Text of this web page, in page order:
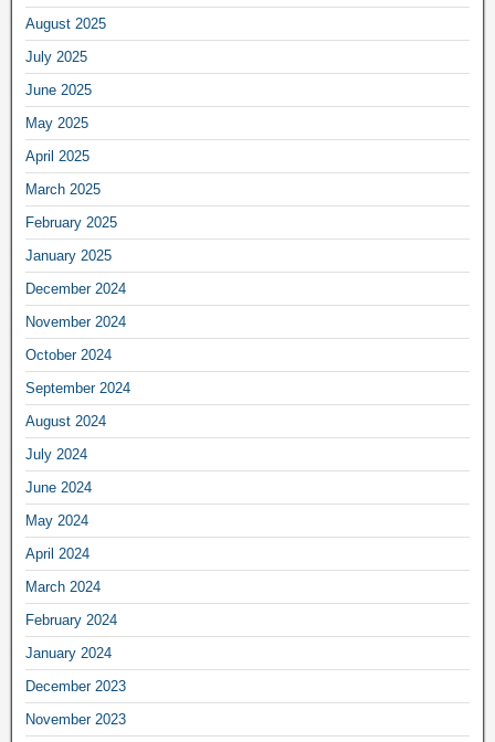
August 2025
July 2025
June 2025
May 2025
April 2025
March 2025
February 2025
January 2025
December 2024
November 2024
October 2024
September 2024
August 2024
July 2024
June 2024
May 2024
April 2024
March 2024
February 2024
January 2024
December 2023
November 2023